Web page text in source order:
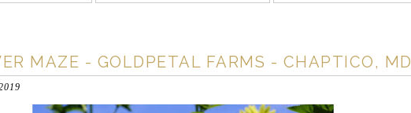
MAZE - GOLDPETAL FARMS - CHAPTICO, MD